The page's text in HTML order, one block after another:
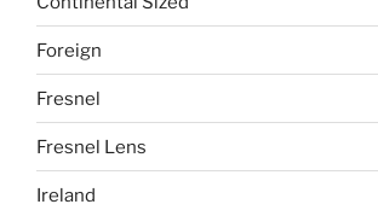
Foreign
Fresnel
Fresnel Lens
Ireland